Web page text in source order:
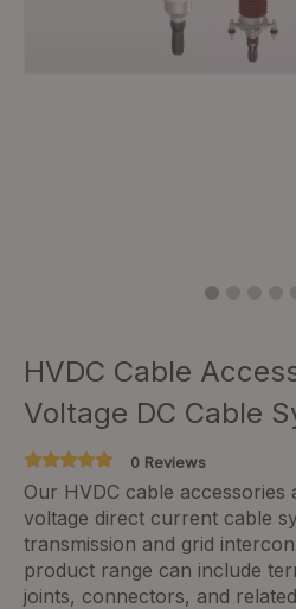
HVDC Cable
Voltage DC Cable
0 Reviews
Our HVDC cable accessories
voltage direct current cable
transmission and grid
product range can include
joints, connectors, and